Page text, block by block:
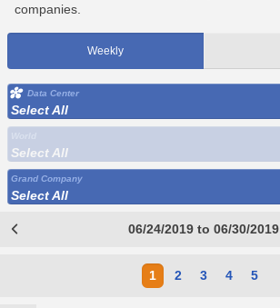
companies.
Weekly
Data Center
Select All
Select All
Grand Company
Select All
06/24/2019 to 06/30/2019
1 2 3 4 5